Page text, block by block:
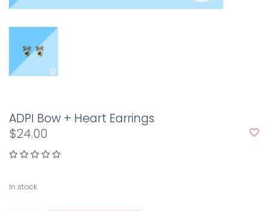
ADPI Bow + Heart Earrings
$24.00
In stock